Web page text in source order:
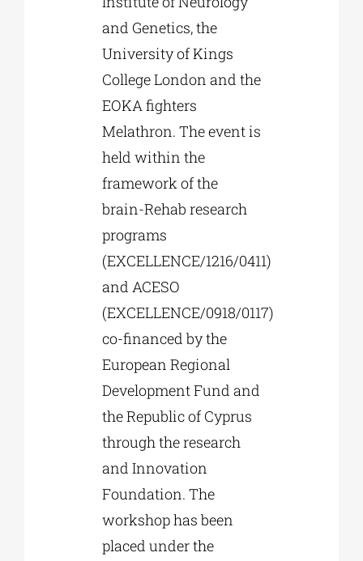
and Genetics, the
University of Kings
College London and the
EOKA fighters
Melathron. The event is
held within the
framework of the
brain-Rehab research
programs
(EXCELLENCE/1216/0411)
and ACESO
(EXCELLENCE/0918/0117)
co-financed by the
European Regional
Development Fund and
the Republic of Cyprus
through the research
and Innovation
Foundation. The
workshop has been
placed under the